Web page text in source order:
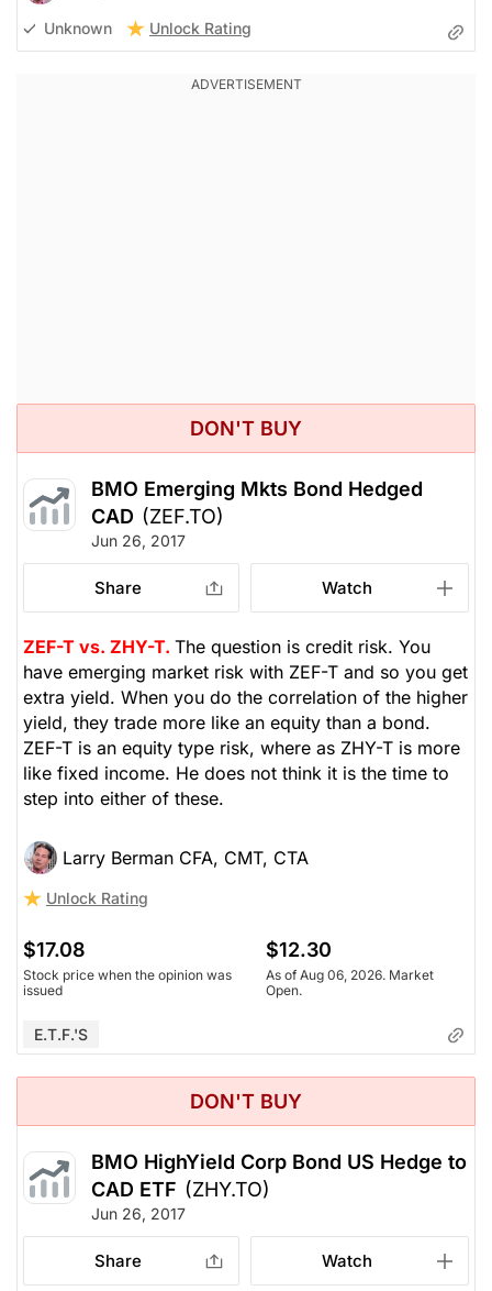
Unknown Unlock Rating
DON'T BUY
BMO Emerging Mkts Bond Hedged
CAD (ZEF.TO)
Jun 26, 2017
Share Watch
ZEF-T vs. ZHY-T. The question is credit risk. You
have emerging market risk with ZEF-T and so you get
extra yield. When you do the correlation of the higher
yield, they trade more like an equity than a bond.
ZEF-T is an equity type risk, where as ZHY-T is more
like fixed income. He does not think it is the time to
step into either of these.
Larry Berman CFA, CMT, CTA
Unlock Rating
$17.08
Stock price when the opinion was
issued
$12.30
As of Aug 06, 2026. Market
Open.
E.T.F.'s
DON'T BUY
BMO HighYield Corp Bond US Hedge to
CAD ETF (ZHY.TO)
Jun 26, 2017
Share Watch